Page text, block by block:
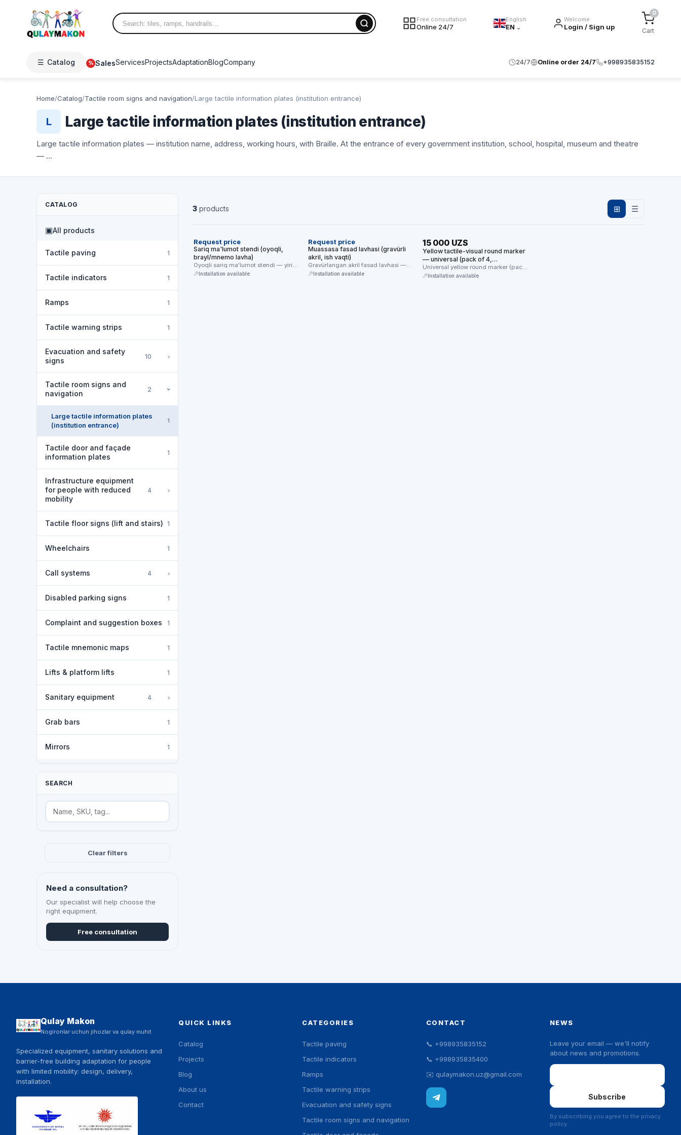
Free consultation
Online 24/7
English
EN ⌄
Welcome
Login / Sign up
0
Cart
☰ Catalog % SalesServicesProjectsAdaptationBlogCompany 24/7 Online order 24/7 +998935835152
Home/Catalog/Tactile room signs and navigation/Large tactile information plates (institution entrance)
L Large tactile information plates (institution entrance)
Large tactile information plates — institution name, address, working hours, with Braille. At the entrance of every government institution, school, hospital, museum and theatre
— …
CATALOG
▣All products
Tactile paving 1
Tactile indicators 1
Ramps 1
Tactile warning strips 1
Evacuation and safety
signs
10 ›
Tactile room signs and
navigation
2 ›
Large tactile information plates
(institution entrance)
1
Tactile door and façade
information plates
1
Infrastructure equipment
for people with reduced
mobility
4 ›
Tactile floor signs (lift and stairs) 1
Wheelchairs 1
Call systems 4 ›
Disabled parking signs 1
Complaint and suggestion boxes 1
Tactile mnemonic maps 1
Lifts & platform lifts 1
Sanitary equipment 4 ›
Grab bars 1
Mirrors 1
SEARCH
Search
Clear filters
Need a consultation?
Our specialist will help choose the
right equipment.
Free consultation
3 products ⊞ ☰
Request price
Sariq ma'lumot stendi (oyoqli,
brayl/mnemo lavha)
Oyoqli sariq ma'lumot stendi — yirik
formatdagi brayl/mnemo ma'lumot
Installation available
Request price
Muassasa fasad lavhasi (gravürli
akril, ish vaqti)
Gravürlangan akril fasad lavhasi —
muassasa nomi, manzili va ish …
Installation available
15 000 UZS
Yellow tactile-visual round marker
— universal (pack of 4,
floor/glass/furniture/wall)
Universal yellow round marker (pack
of 4) — for the …
Installation available
Qulay Makon
Nogironlar uchun jihozlar va qulay muhit
Specialized equipment, sanitary solutions and
barrier-free building adaptation for people
with limited mobility: design, delivery,
installation.
QUICK LINKS
Catalog
Projects
Blog
About us
Contact
CATEGORIES
Tactile paving
Tactile indicators
Ramps
Tactile warning strips
Evacuation and safety signs
Tactile room signs and navigation
CONTACT
📞 +998935835152
📞 +998935835400
✉️ qulaymakon.uz@gmail.com
NEWS
Leave your email — we'll notify
about news and promotions.
Email
Subscribe
By subscribing you agree to the privacy
policy.